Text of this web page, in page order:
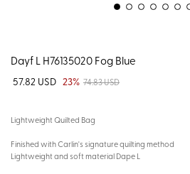
Dayf L H76135020 Fog Blue
57.82 USD 23% 74.83 USD
Lightweight Quilted Bag
Finished with Carlin's signature quilting method
Lightweight and soft material Dape L